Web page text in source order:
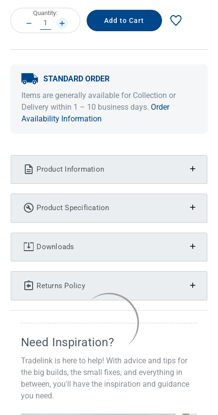
Current
Stock:
Quantity:
DECREASE
QUANTITY:
INCREASE
QUANTITY:
STANDARD ORDER
Items are generally available for Collection or
Delivery within 1 – 10 business days. Order
Availability Information
Product Information
Product Specification
Downloads
Returns Policy
Need Inspiration?
Tradelink is here to help! With advice and tips for
the big builds, the small fixes, and everything in
between, you'll have the inspiration and guidance
you need.